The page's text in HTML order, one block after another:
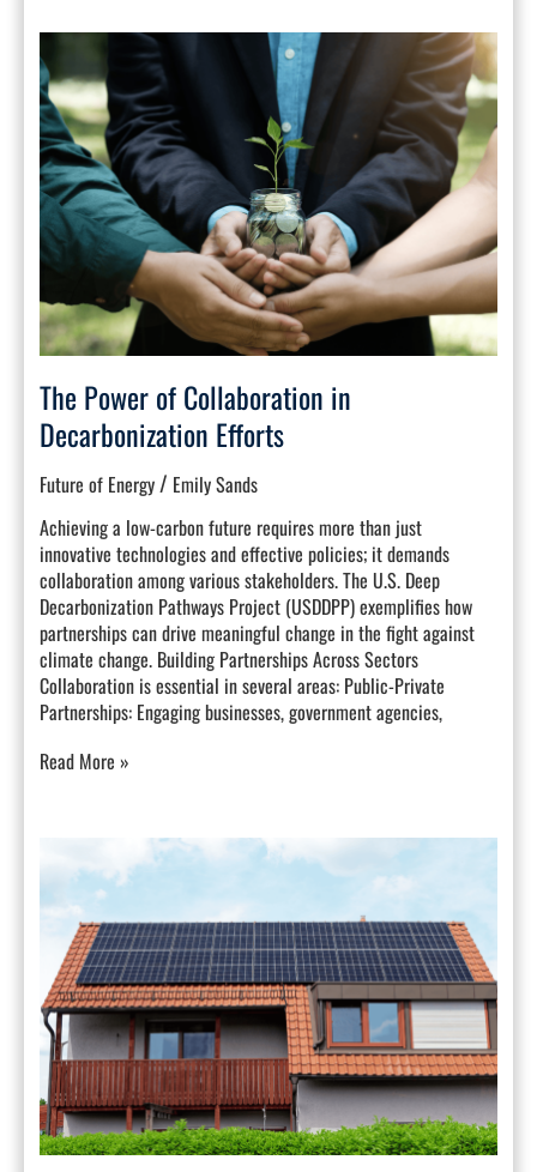
The Power of Collaboration in
Decarbonization Efforts
Future of Energy/ Emily Sands
Achieving a low-carbon future requires more than just
innovative technologies and effective policies; it demands
collaboration among various stakeholders. The U.S. Deep
Decarbonization Pathways Project (USDDPP) exemplifies how
partnerships can drive meaningful change in the fight against
climate change. Building Partnerships Across Sectors
Collaboration is essential in several areas: Public-Private
Partnerships: Engaging businesses, government agencies,
Power
of
Collaboration
in
Decarbonization
Efforts
Read More »
Future
of
Electricity
Generation
in
California